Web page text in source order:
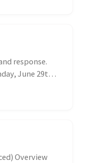
response.
June 29th
Overview